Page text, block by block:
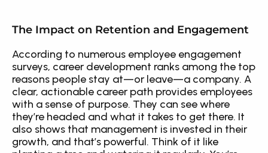
The Impact on Retention and Engagement
According to numerous employee engagement
surveys, career development ranks among the top
reasons people stay at—or leave—a company. A
clear, actionable career path provides employees
with a sense of purpose. They can see where
they’re headed and what it takes to get there. It
also shows that management is invested in their
growth, and that’s powerful. Think of it like